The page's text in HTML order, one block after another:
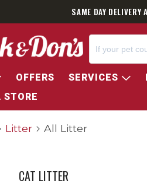
SAME DAY
OFFERS SERVICES
STORE
Litter All Litter
CAT LITTER